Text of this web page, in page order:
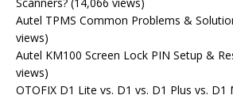
Autel TPMS Common Problems &
views)
Autel KM100 Screen Lock PIN Setup &
views)
OTOFIX D1 Lite vs. D1 vs. D1 Plus vs. D1